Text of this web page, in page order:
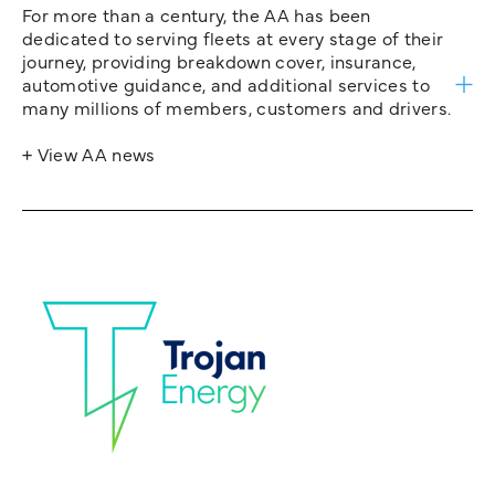
For more than a century, the AA has been
dedicated to serving fleets at every stage of their
journey, providing breakdown cover, insurance,
automotive guidance, and additional services to
many millions of members, customers and drivers.
+ View AA news